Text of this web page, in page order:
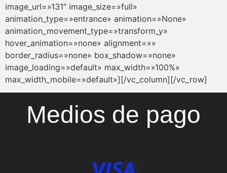
Medios de pago